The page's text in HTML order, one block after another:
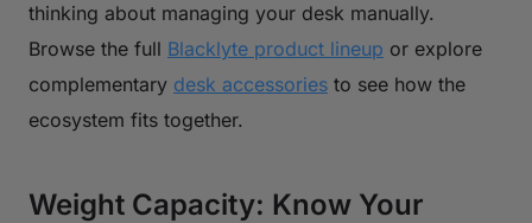
thinking about managing your desk manually.
Browse the full Blacklyte product lineup or explore
complementary desk accessories to see how the
ecosystem fits together.
Weight Capacity: Know Your